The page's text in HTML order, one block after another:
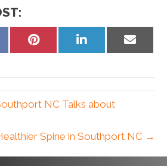
Share
Share
Share
NC Talks about
Spine in Southport NC →